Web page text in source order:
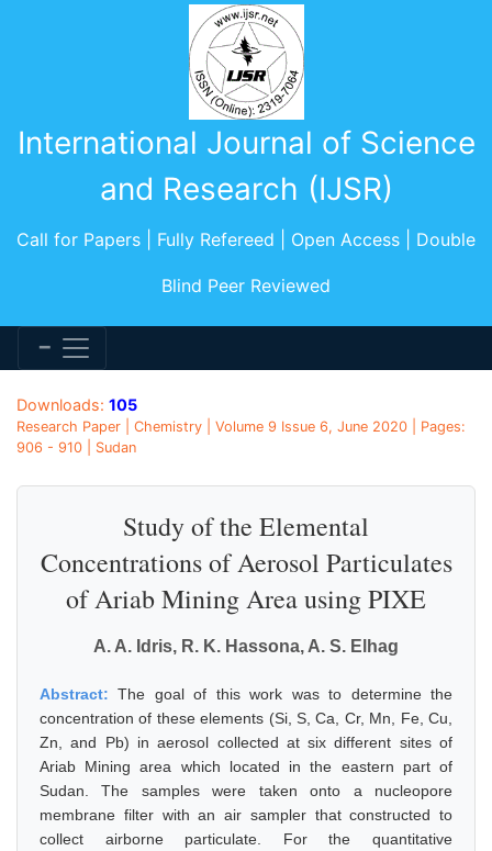
International Journal of Science
and Research (IJSR)
Call for Papers | Fully Refereed | Open Access | Double
Blind Peer Reviewed
Downloads: 105
Research Paper | Chemistry | Volume 9 Issue 6, June 2020 | Pages:
906 - 910 | Sudan
Study of the Elemental
Concentrations of Aerosol Particulates
of Ariab Mining Area using PIXE
A. A. Idris, R. K. Hassona, A. S. Elhag
Abstract:The goal of this work was to determine the
concentration of these elements (Si, S, Ca, Cr, Mn, Fe, Cu,
Zn, and Pb) in aerosol collected at six different sites of
Ariab Mining area which located in the eastern part of
Sudan. The samples were taken onto a nucleopore
membrane filter with an air sampler that constructed to
collect airborne particulate. For the quantitative